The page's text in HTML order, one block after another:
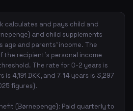
calculates and pays child and
and child supplements
age and parents' income. The
the recipient's personal income
The rate for 0-2 years is
is 4,191 DKK, and 7-14 years is 3,297
figures).
(Børnepenge): Paid quarterly to